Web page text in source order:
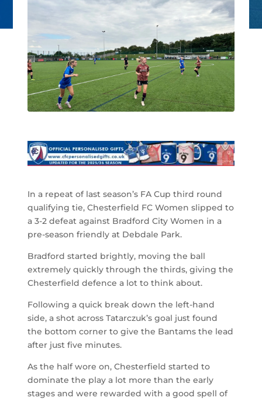
In a repeat of last season’s FA Cup third round
qualifying tie, Chesterfield FC Women slipped to
a 3-2 defeat against Bradford City Women in a
pre-season friendly at Debdale Park.
Bradford started brightly, moving the ball
extremely quickly through the thirds, giving the
Chesterfield defence a lot to think about.
Following a quick break down the left-hand
side, a shot across Tatarczuk’s goal just found
the bottom corner to give the Bantams the lead
after just five minutes.
As the half wore on, Chesterfield started to
dominate the play a lot more than the early
stages and were rewarded with a good spell of